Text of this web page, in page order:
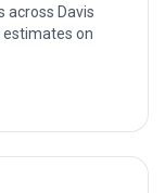
across Davis
estimates on